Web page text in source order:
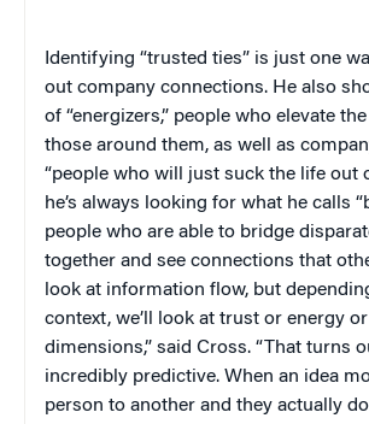
Identifying “trusted ties” is just one
out company connections. He also
of “energizers,” people who elevate
those around them, as well as
“people who will just suck the life out
he’s always looking for what he calls
people who are able to bridge
together and see connections that
look at information flow, but
context, we’ll look at trust or energy
dimensions,” said Cross. “That turns
incredibly predictive. When an idea
person to another and they actually